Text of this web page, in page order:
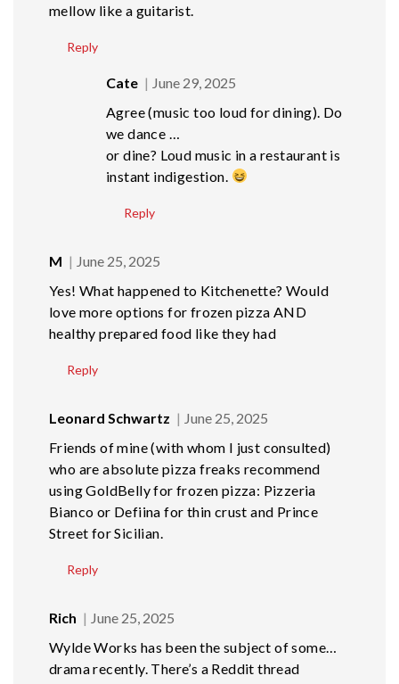
mellow like a guitarist.
Reply
Cate
June 29, 2025
Agree (music too loud for dining). Do
we dance …
or dine? Loud music in a restaurant is
instant indigestion.
Reply
M
June 25, 2025
Yes! What happened to Kitchenette? Would
love more options for frozen pizza AND
healthy prepared food like they had
Reply
Leonard Schwartz
June 25, 2025
Friends of mine (with whom I just consulted)
who are absolute pizza freaks recommend
using GoldBelly for frozen pizza: Pizzeria
Bianco or Defiina for thin crust and Prince
Street for Sicilian.
Reply
Rich
June 25, 2025
Wylde Works has been the subject of some…
drama recently. There’s a Reddit thread